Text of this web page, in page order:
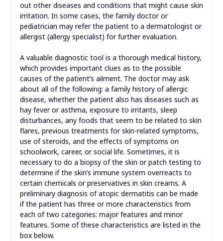
out other diseases and conditions that might cause skin
irritation. In some cases, the family doctor or
pediatrician may refer the patient to a dermatologist or
allergist (allergy specialist) for further evaluation.
A valuable diagnostic tool is a thorough medical history,
which provides important clues as to the possible
causes of the patient’s ailment. The doctor may ask
about all of the following: a family history of allergic
disease, whether the patient also has diseases such as
hay fever or asthma, exposure to irritants, sleep
disturbances, any foods that seem to be related to skin
flares, previous treatments for skin-related symptoms,
use of steroids, and the effects of symptoms on
schoolwork, career, or social life. Sometimes, it is
necessary to do a biopsy of the skin or patch testing to
determine if the skin’s immune system overreacts to
certain chemicals or preservatives in skin creams. A
preliminary diagnosis of atopic dermatitis can be made
if the patient has three or more characteristics from
each of two categories: major features and minor
features. Some of these characteristics are listed in the
box below.